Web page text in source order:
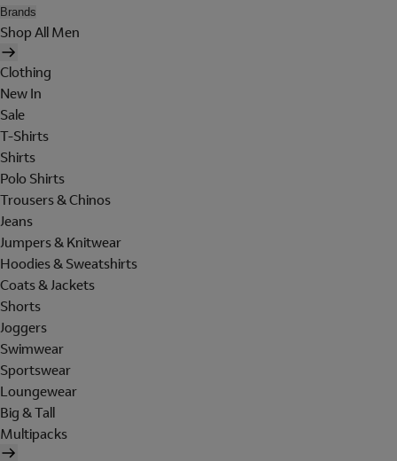
Brands
Shop All Men
Clothing
New In
Sale
T-Shirts
Shirts
Polo Shirts
Trousers & Chinos
Jeans
Jumpers & Knitwear
Hoodies & Sweatshirts
Coats & Jackets
Shorts
Joggers
Swimwear
Sportswear
Loungewear
Big & Tall
Multipacks